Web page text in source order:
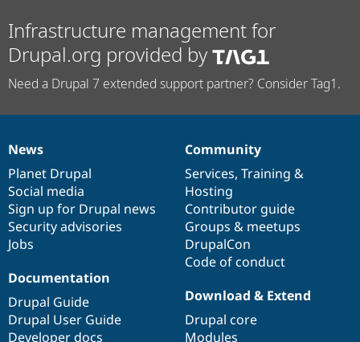
Infrastructure management for
Drupal.org provided by
Need a Drupal 7 extended support partner? Consider Tag1.
News
items
News
Planet Drupal
Social media
Sign up for Drupal news
Security advisories
Jobs
Our
community
Community
Services, Training &
Hosting
Contributor guide
Groups & meetups
DrupalCon
Code of conduct
Documentation
Documentation
Drupal Guide
Drupal User Guide
Developer docs
Drupal
code
base
Download & Extend
Drupal core
Modules
Governance
of
community